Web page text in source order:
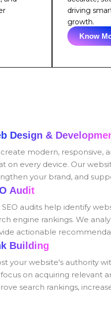
driving
growth.
Know
Design &
modern, responsive,
on every device. Our
your brand, and
Audit
SEO audits help identify
engine rankings. We
actionable
Building
your website's authority
on acquiring relevant
search rankings,